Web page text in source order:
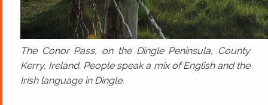
The Conor Pass, on the Dingle Peninsula, County
Kerry, Ireland. People speak a mix of English and the
Irish language in Dingle.